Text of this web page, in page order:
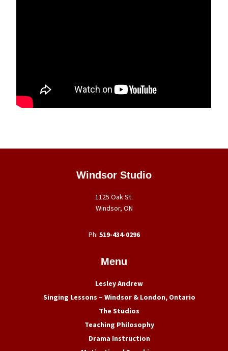
Windsor Studio
1125 Oak St.
Windsor, ON
Ph: 519-434-0296
Menu
Lesley Andrew
Singing Lessons – Windsor & London, Ontario
The Studios
Teaching Philosophy
Drama Instruction